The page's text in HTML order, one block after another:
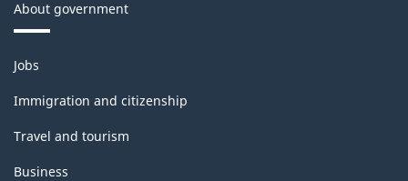
About government
Themes
and
topics
Jobs
Immigration and citizenship
Travel and tourism
Business